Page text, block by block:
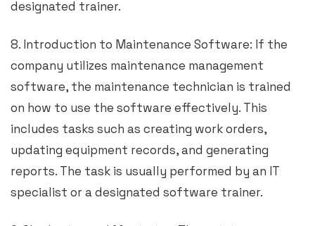
designated trainer.
8. Introduction to Maintenance Software: If the
company utilizes maintenance management
software, the maintenance technician is trained
on how to use the software effectively. This
includes tasks such as creating work orders,
updating equipment records, and generating
reports. The task is usually performed by an IT
specialist or a designated software trainer.